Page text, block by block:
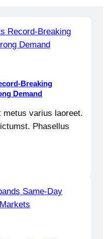
Breaking
Demand
metus varius laoreet.
Phasellus